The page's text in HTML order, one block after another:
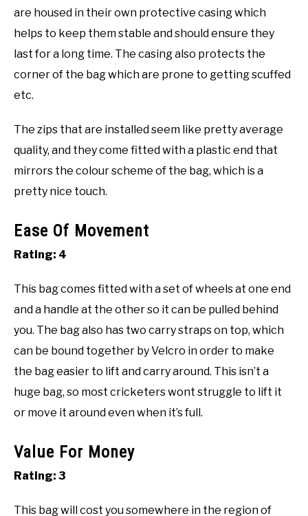
are housed in their own protective casing which
helps to keep them stable and should ensure they
last for a long time. The casing also protects the
corner of the bag which are prone to getting scuffed
etc.
The zips that are installed seem like pretty average
quality, and they come fitted with a plastic end that
mirrors the colour scheme of the bag, which is a
pretty nice touch.
Ease Of Movement
Rating: 4
This bag comes fitted with a set of wheels at one end
and a handle at the other so it can be pulled behind
you. The bag also has two carry straps on top, which
can be bound together by Velcro in order to make
the bag easier to lift and carry around. This isn’t a
huge bag, so most cricketers wont struggle to lift it
or move it around even when it’s full.
Value For Money
Rating: 3
This bag will cost you somewhere in the region of